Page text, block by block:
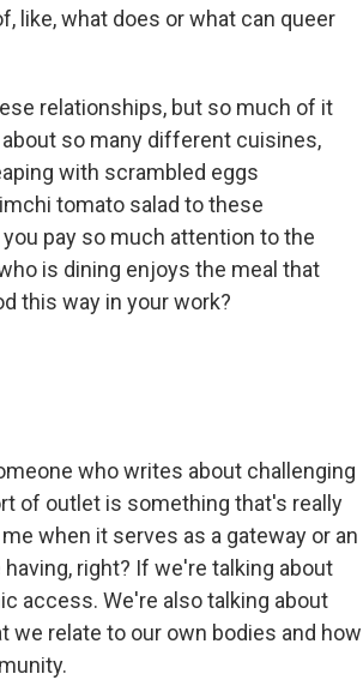
like, what does or what can queer
relationships, but so much of it
so many different cuisines,
with scrambled eggs
tomato salad to these
pay so much attention to the
is dining enjoys the meal that
this way in your work?
who writes about challenging
of outlet is something that's really
when it serves as a gateway or an
right? If we're talking about
access. We're also talking about
we relate to our own bodies and how